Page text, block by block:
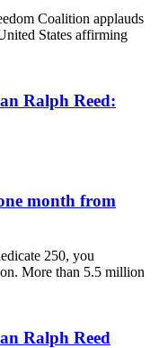
Coalition applauds
States affirming
Ralph Reed:
month from
250, you
More than 5.5 million
Ralph Reed